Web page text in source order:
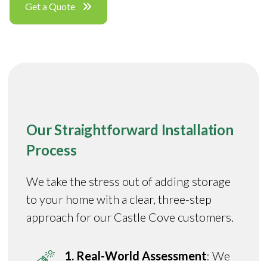
Get a Quote
Our Straightforward Installation
Process
We take the stress out of adding storage
to your home with a clear, three-step
approach for our Castle Cove customers.
1. Real-World Assessment: We